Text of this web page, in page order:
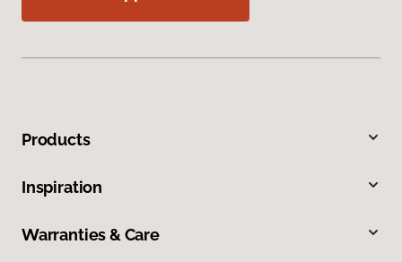
Products
Inspiration
Warranties & Care